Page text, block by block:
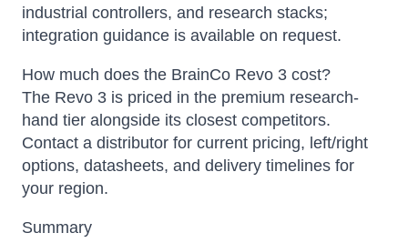
industrial controllers, and research stacks;
integration guidance is available on request.
How much does the BrainCo Revo 3 cost?
The Revo 3 is priced in the premium research-
hand tier alongside its closest competitors.
Contact a distributor for current pricing, left/right
options, datasheets, and delivery timelines for
your region.
Summary